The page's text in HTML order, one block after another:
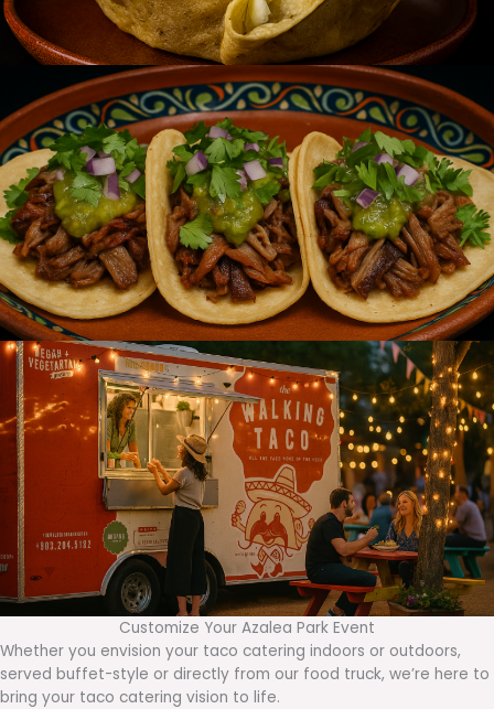
Customize Your Azalea Park Event
Whether you envision your taco catering indoors or outdoors,
served buffet-style or directly from our food truck, we’re here to
bring your taco catering vision to life.